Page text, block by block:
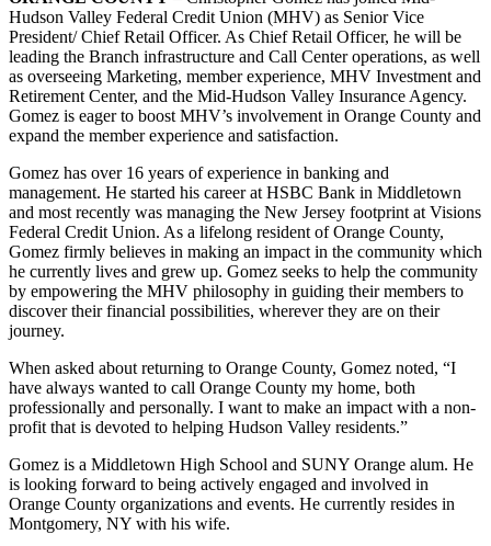
Hudson Valley Federal Credit Union (MHV) as Senior Vice
President/ Chief Retail Officer. As Chief Retail Officer, he will be
leading the Branch infrastructure and Call Center operations, as well
as overseeing Marketing, member experience, MHV Investment and
Retirement Center, and the Mid-Hudson Valley Insurance Agency.
Gomez is eager to boost MHV’s involvement in Orange County and
expand the member experience and satisfaction.
Gomez has over 16 years of experience in banking and
management. He started his career at HSBC Bank in Middletown
and most recently was managing the New Jersey footprint at Visions
Federal Credit Union. As a lifelong resident of Orange County,
Gomez firmly believes in making an impact in the community which
he currently lives and grew up. Gomez seeks to help the community
by empowering the MHV philosophy in guiding their members to
discover their financial possibilities, wherever they are on their
journey.
When asked about returning to Orange County, Gomez noted, “I
have always wanted to call Orange County my home, both
professionally and personally. I want to make an impact with a non-
profit that is devoted to helping Hudson Valley residents.”
Gomez is a Middletown High School and SUNY Orange alum. He
is looking forward to being actively engaged and involved in
Orange County organizations and events. He currently resides in
Montgomery, NY with his wife.